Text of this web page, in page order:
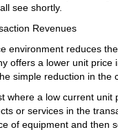
see shortly.
Revenues
environment reduces
offers a lower unit
simple reduction in the
where a low current
or services in the
of equipment and then